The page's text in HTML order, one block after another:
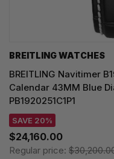
BREITLING WATCHES
BREITLING Navitimer
Calendar 43MM Blue
PB1920251C1P1
SAVE 20%
$24,160.00
Regular price: